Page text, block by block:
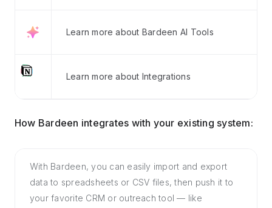
Learn more about Bardeen AI Tools
Learn more about Integrations
How Bardeen integrates with your existing system:
With Bardeen, you can easily import and export
data to spreadsheets or CSV files, then push it to
your favorite CRM or outreach tool — like